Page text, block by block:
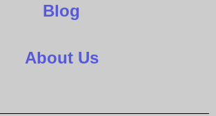
Blog
About Us